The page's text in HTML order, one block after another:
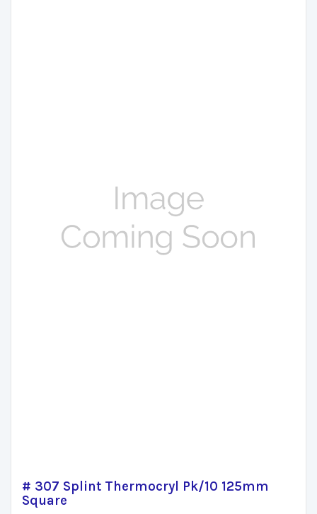
# 307 Splint Thermocryl Pk/10 125mm
Square